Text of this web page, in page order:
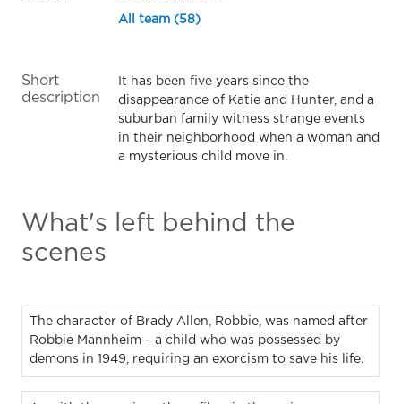
All team (58)
Short
description
It has been five years since the
disappearance of Katie and Hunter, and a
suburban family witness strange events
in their neighborhood when a woman and
a mysterious child move in.
What's left behind the
scenes
The character of Brady Allen, Robbie, was named after
Robbie Mannheim – a child who was possessed by
demons in 1949, requiring an exorcism to save his life.